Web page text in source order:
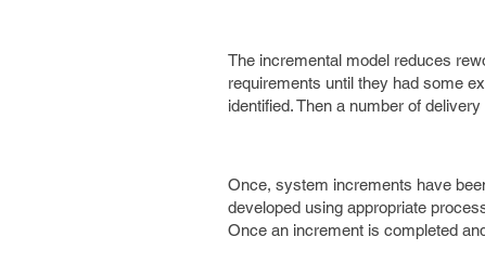
The incremental model reduces
requirements until they had some
identified. Then a number of
Once, system increments have
developed using appropriate
Once an increment is completed